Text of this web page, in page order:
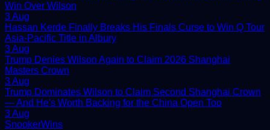
Win Over Wilson
3 Aug
Hassan Kerde Finally Breaks His Finals Curse to Win Q Tour
Asia-Pacific Title in Albury
3 Aug
Trump Denies Wilson Again to Claim 2026 Shanghai
Masters Crown
3 Aug
Trump Dominates Wilson to Claim Second Shanghai Crown
— And He's Worth Backing for the China Open Too
3 Aug
SnookerWins